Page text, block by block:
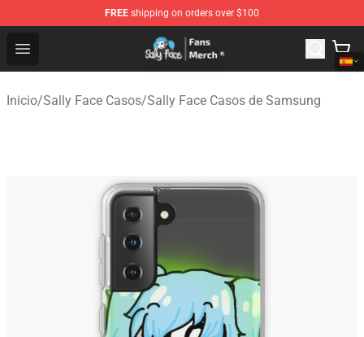
FREE shipping on orders over $100
Open menu
Sally Face Store - Official Sally Face Merchandise Shop
Inicio/Sally Face Casos/Sally Face Casos de Samsung